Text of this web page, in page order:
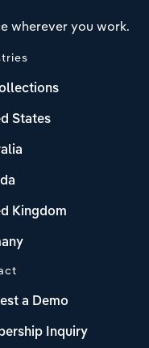
wherever you work.
States
Kingdom
a Demo
Inquiry